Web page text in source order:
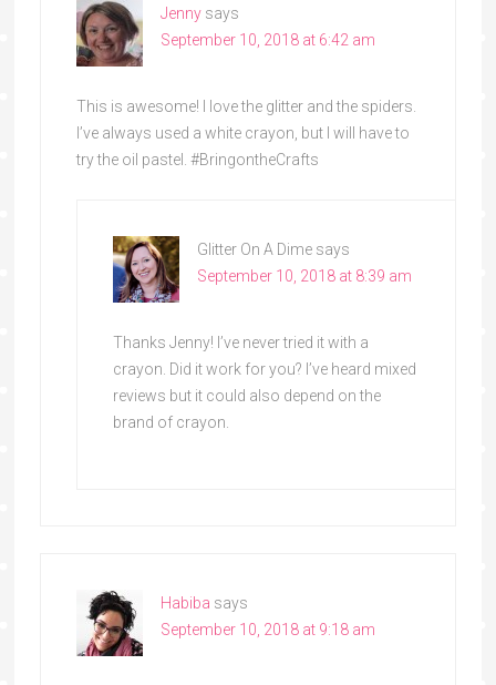
Jenny says
September 10, 2018 at 6:42 am
This is awesome! I love the glitter and the spiders.
I’ve always used a white crayon, but I will have to
try the oil pastel. #BringontheCrafts
Glitter On A Dime says
September 10, 2018 at 8:39 am
Thanks Jenny! I’ve never tried it with a
crayon. Did it work for you? I’ve heard mixed
reviews but it could also depend on the
brand of crayon.
Habiba says
September 10, 2018 at 9:18 am